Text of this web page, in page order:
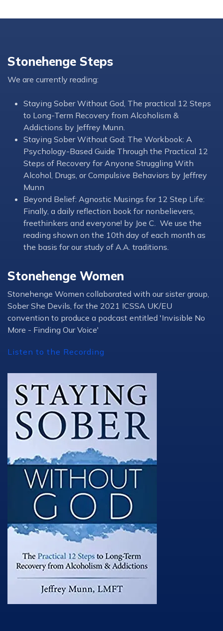
Stonehenge Steps
We are currently reading:
Staying Sober Without God, The practical 12 Steps
to Long-Term Recovery from Alcoholism &
Addictions by Jeffrey Munn.
Staying Sober Without God: The Workbook: A
Psychology-Based Guide Through the Practical 12
Steps of Recovery for Anyone Struggling With
Alcohol, Drugs, or Compulsive Behaviors by Jeffrey
Munn
Beyond Belief: Agnostic Musings for 12 Step Life:
Finally, a daily reflection book for nonbelievers,
freethinkers and everyone! by Joe C. We use the
reading shown on the 10th day of each month as
the basis for our study of A.A. traditions.
Stonehenge Women
Stonehenge Women collaborated with our sister group,
Sober She Devils, for the 2021 ICSSA UK/EU
convention to produce a podcast entitled 'Invisible No
More - Finding Our Voice'
Listen to the Recording